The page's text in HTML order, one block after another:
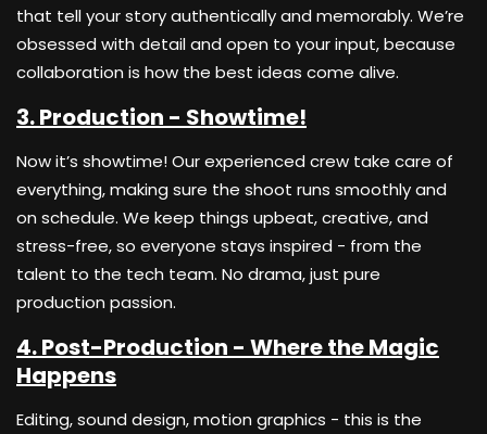
that tell your story authentically and memorably. We’re
obsessed with detail and open to your input, because
collaboration is how the best ideas come alive.
3. Production - Showtime!
Now it’s showtime! Our experienced crew take care of
everything, making sure the shoot runs smoothly and
on schedule. We keep things upbeat, creative, and
stress-free, so everyone stays inspired - from the
talent to the tech team. No drama, just pure
production passion.
4. Post-Production - Where the Magic
Happens
Editing, sound design, motion graphics - this is the